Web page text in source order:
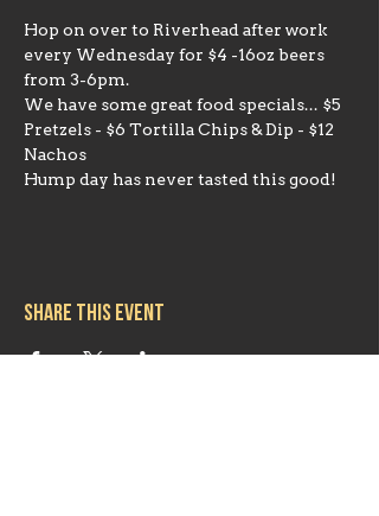
Hop on over to Riverhead after work
every Wednesday for $4 -16oz beers
from 3-6pm.
We have some great food specials... $5
Pretzels - $6 Tortilla Chips & Dip - $12
Nachos
Hump day has never tasted this good!
Share this event